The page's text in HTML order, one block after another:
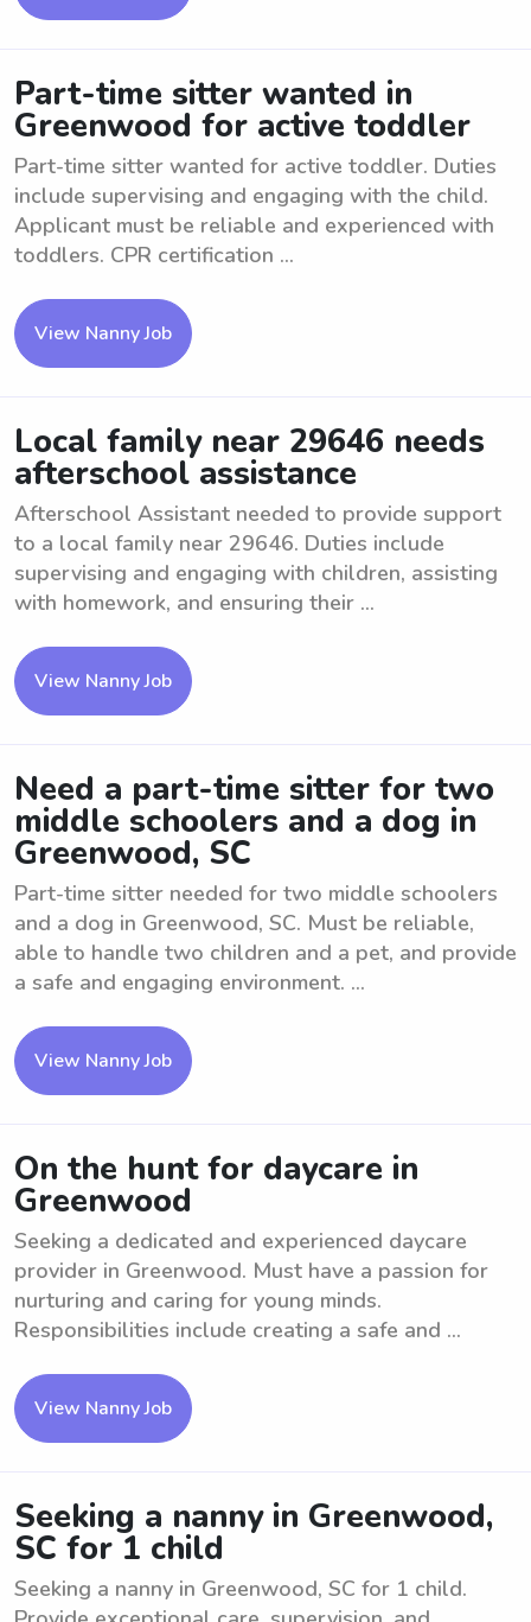
Part-time sitter wanted in
Greenwood for active toddler
Part-time sitter wanted for active toddler. Duties
include supervising and engaging with the child.
Applicant must be reliable and experienced with
toddlers. CPR certification ...
View Nanny Job
Local family near 29646 needs
afterschool assistance
Afterschool Assistant needed to provide support
to a local family near 29646. Duties include
supervising and engaging with children, assisting
with homework, and ensuring their ...
View Nanny Job
Need a part-time sitter for two
middle schoolers and a dog in
Greenwood, SC
Part-time sitter needed for two middle schoolers
and a dog in Greenwood, SC. Must be reliable,
able to handle two children and a pet, and provide
a safe and engaging environment. ...
View Nanny Job
On the hunt for daycare in
Greenwood
Seeking a dedicated and experienced daycare
provider in Greenwood. Must have a passion for
nurturing and caring for young minds.
Responsibilities include creating a safe and ...
View Nanny Job
Seeking a nanny in Greenwood,
SC for 1 child
Seeking a nanny in Greenwood, SC for 1 child.